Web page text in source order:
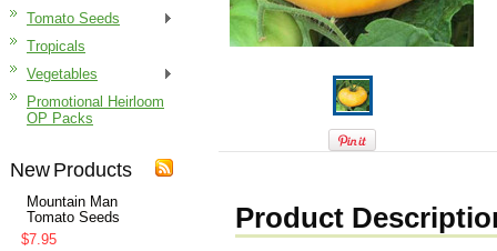
Tomato Seeds
Tropicals
Vegetables
Promotional Heirloom
OP Packs
New Products
Mountain Man
Tomato Seeds
$7.95
Product